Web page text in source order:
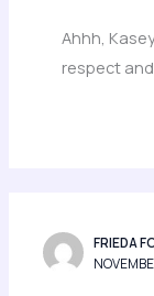
Ahhh,
respect
FRIEDA